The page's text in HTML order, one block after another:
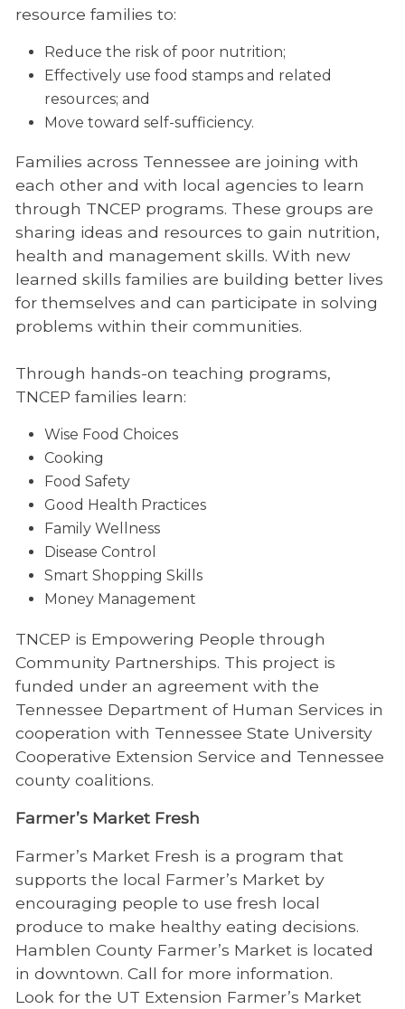
resource families to:
Reduce the risk of poor nutrition;
Effectively use food stamps and related
resources; and
Move toward self-sufficiency.
Families across Tennessee are joining with
each other and with local agencies to learn
through TNCEP programs. These groups are
sharing ideas and resources to gain nutrition,
health and management skills. With new
learned skills families are building better lives
for themselves and can participate in solving
problems within their communities.
Through hands-on teaching programs,
TNCEP families learn:
Wise Food Choices
Cooking
Food Safety
Good Health Practices
Family Wellness
Disease Control
Smart Shopping Skills
Money Management
TNCEP is Empowering People through
Community Partnerships. This project is
funded under an agreement with the
Tennessee Department of Human Services in
cooperation with Tennessee State University
Cooperative Extension Service and Tennessee
county coalitions.
Farmer’s Market Fresh
Farmer’s Market Fresh is a program that
supports the local Farmer’s Market by
encouraging people to use fresh local
produce to make healthy eating decisions.
Hamblen County Farmer’s Market is located
in downtown. Call for more information.
Look for the UT Extension Farmer’s Market